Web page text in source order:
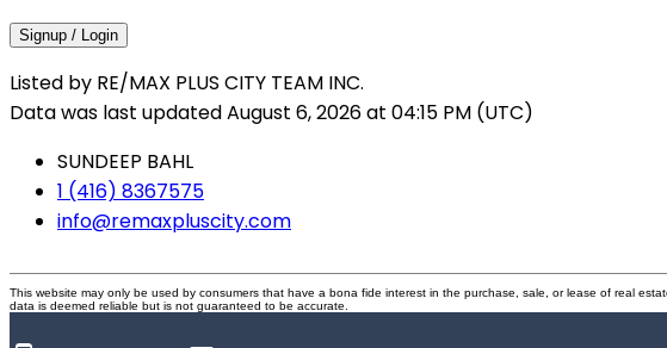
Signup / Login
Listed by RE/MAX PLUS CITY TEAM INC.
Data was last updated August 6, 2026 at 04:15 PM (UTC)
SUNDEEP BAHL
1 (416) 8367575
info@remaxpluscity.com
This website may only be used by consumers that have a bona fide interest in the purchase, sale, or lease of real
data is deemed reliable but is not guaranteed to be accurate.